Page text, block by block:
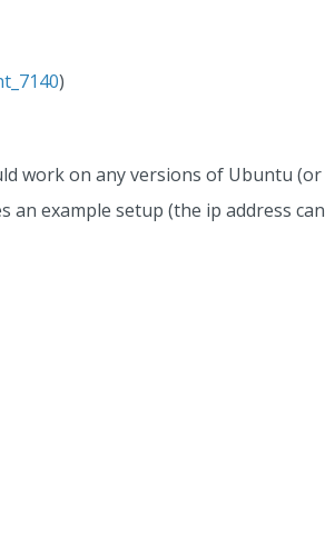
)
work on any versions of Ubuntu (or
example setup (the ip address can